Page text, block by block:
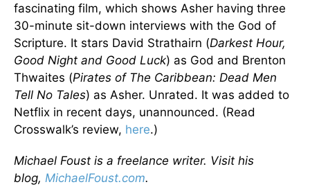
fascinating film, which shows Asher having three
30-minute sit-down interviews with the God of
Scripture. It stars David Strathairn (Darkest Hour,
Good Night and Good Luck) as God and Brenton
Thwaites (Pirates of The Caribbean: Dead Men
Tell No Tales) as Asher. Unrated. It was added to
Netflix in recent days, unannounced. (Read
Crosswalk’s review, here.)
Michael Foust is a freelance writer. Visit his
blog, MichaelFoust.com.